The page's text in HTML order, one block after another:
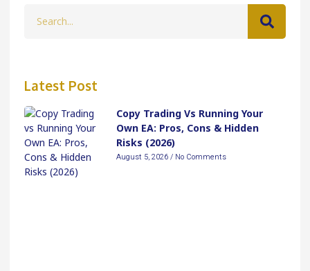
Latest Post
Copy Trading Vs Running Your
Own EA: Pros, Cons & Hidden
Risks (2026)
August 5, 2026 No Comments